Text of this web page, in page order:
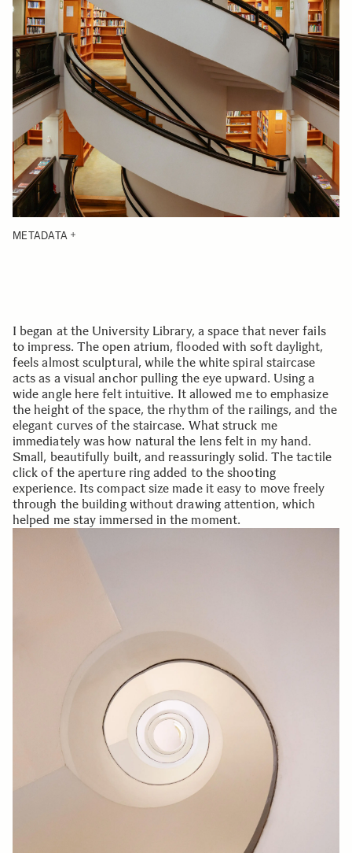
METADATA
I began at the University Library, a space that never fails
to impress. The open atrium, flooded with soft daylight,
feels almost sculptural, while the white spiral staircase
acts as a visual anchor pulling the eye upward. Using a
wide angle here felt intuitive. It allowed me to emphasize
the height of the space, the rhythm of the railings, and the
elegant curves of the staircase. What struck me
immediately was how natural the lens felt in my hand.
Small, beautifully built, and reassuringly solid. The tactile
click of the aperture ring added to the shooting
experience. Its compact size made it easy to move freely
through the building without drawing attention, which
helped me stay immersed in the moment.